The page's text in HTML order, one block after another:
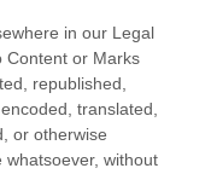
in our Legal
Content or Marks
republished,
translated,
or otherwise
without